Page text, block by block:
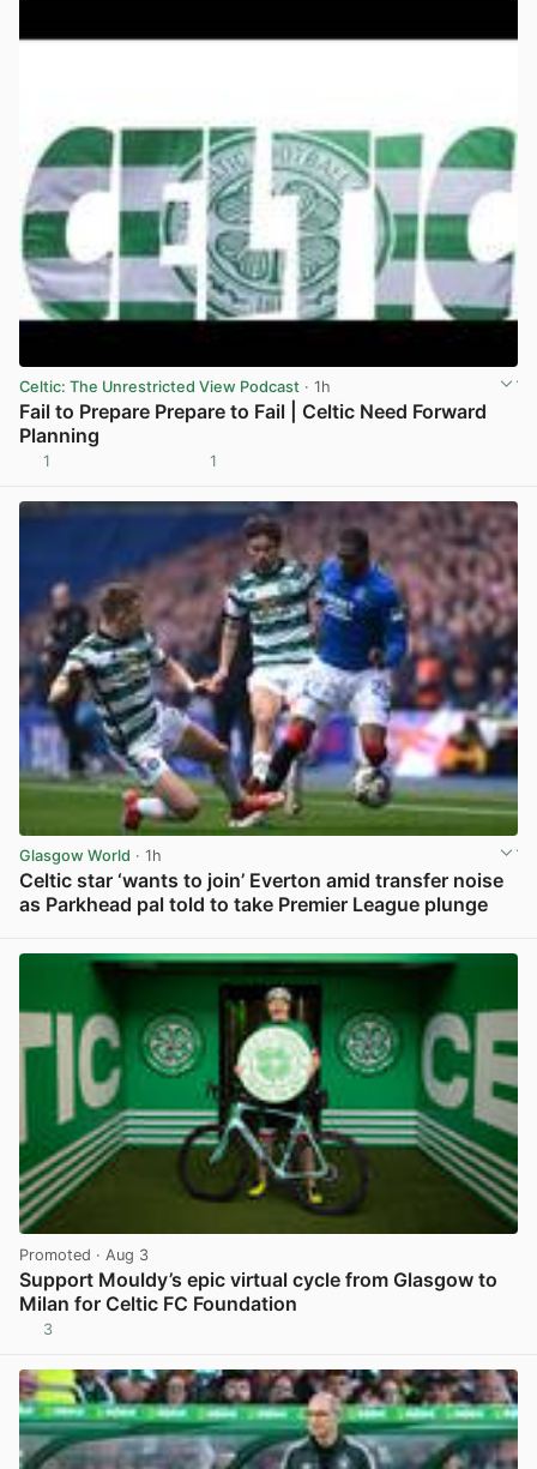
Celtic: The Unrestricted View Podcast · 1h
Fail to Prepare Prepare to Fail | Celtic Need Forward
Planning
1 1
Glasgow World · 1h
Celtic star ‘wants to join’ Everton amid transfer noise
as Parkhead pal told to take Premier League plunge
Promoted · Aug 3
Support Mouldy’s epic virtual cycle from Glasgow to
Milan for Celtic FC Foundation
3